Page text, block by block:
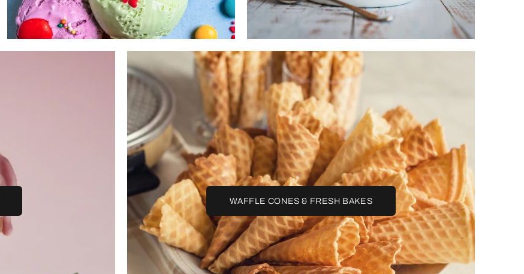
WAFFLE CONES & FRESH BAKES